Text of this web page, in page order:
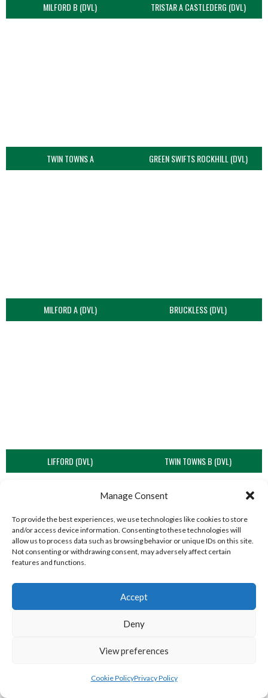
Manage Consent
To provide the best experiences, we use technologies like cookies to store
and/or access device information. Consenting to these technologies will
allow us to process data such as browsing behavior or unique IDs on this site.
Not consenting or withdrawing consent, may adversely affect certain
features and functions.
Accept
Deny
View preferences
Cookie PolicyPrivacy Policy
MILFORD B (DVL) TRISTAR A CASTLEDERG (DVL)
TWIN TOWNS A GREEN SWIFTS ROCKHILL (DVL)
MILFORD A (DVL) BRUCKLESS (DVL)
LIFFORD (DVL) TWIN TOWNS B (DVL)
WOOLLY JUMPERS CARRICK (DVL) LETTERKENNY (DVL)